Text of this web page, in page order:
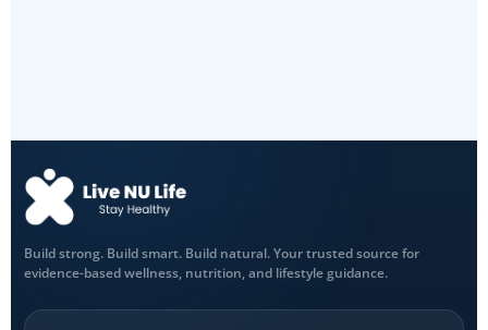
Build strong. Build smart. Build natural. Your trusted source for
evidence-based wellness, nutrition, and lifestyle guidance.